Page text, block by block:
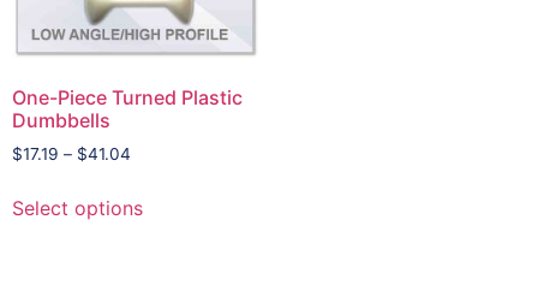
One-Piece Turned Plastic
Dumbbells
$17.19 – $41.04
Select options